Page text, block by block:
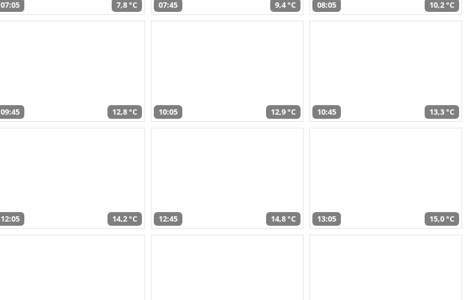
07:05 7,8 °C 07:45 9,4 °C 08:05 10,2 °C
09:45 12,8 °C 10:05 12,9 °C 10:45 13,3 °C
12:05 14,2 °C 12:45 14,8 °C 13:05 15,0 °C